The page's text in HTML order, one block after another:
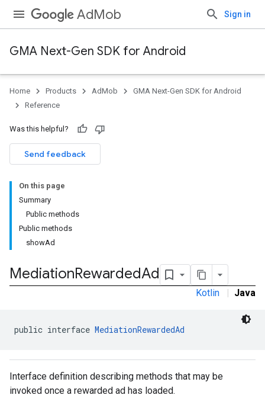
AdMob Sign in
GMA Next-Gen SDK for Android
Home Products AdMob
GMA Next-Gen SDK for Android
Reference
Was this helpful?
Send feedback
On this page
Summary
Public methods
Public methods
showAd
MediationRewardedAd
Kotlin | Java
public interface MediationRewardedAd
Interface definition describing methods that may be
invoked once a rewarded ad has loaded.